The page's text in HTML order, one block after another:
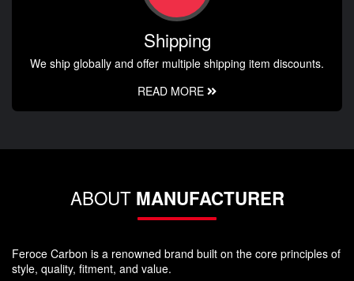
Shipping
We ship globally and offer multiple shipping item discounts.
READ MORE
ABOUT MANUFACTURER
Feroce Carbon is a renowned brand built on the core principles of
style, quality, fitment, and value.